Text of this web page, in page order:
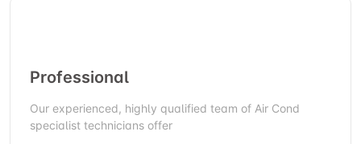
Professional
Our experienced, highly qualified team of Air Cond
specialist technicians offer